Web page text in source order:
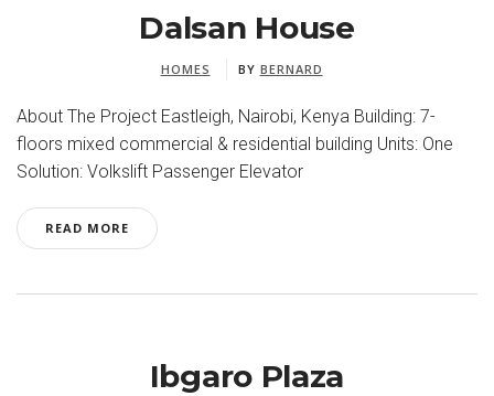
Dalsan House
HOMES BY BERNARD
About The Project Eastleigh, Nairobi, Kenya Building: 7-
floors mixed commercial & residential building Units: One
Solution: Volkslift Passenger Elevator
READ MORE
Ibgaro Plaza